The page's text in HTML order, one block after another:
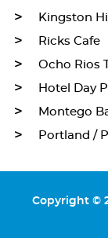
Kingston
Ricks Cafe
Ocho Rios
Hotel Day
Montego
Portland /
Copyright ©